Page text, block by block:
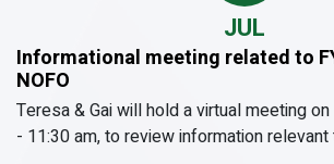
JUL
Informational meeting related to
NOFO
Teresa & Gai will hold a virtual meeting
- 11:30 am, to review information relevant